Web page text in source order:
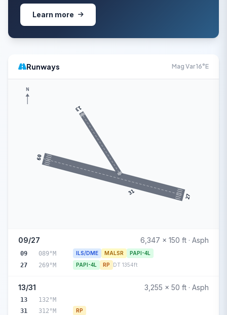
Learn more
Runways Mag Var 16°E
09
27
13
31
N
09/27 6,347 x 150 ft · Asph
09 089°M ILS/DME MALSR PAPI-4L
27 269°M PAPI-4L RP DT 1354ft
13/31 3,255 x 50 ft · Asph
13
132°M
31
312°M RP